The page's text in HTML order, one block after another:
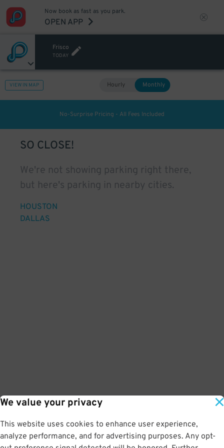
We value your privacy
This website uses cookies to enhance user experience,
analyze performance, and for advertising purposes. Any opt-
Now book as fast as you park.
OPEN APP
Frisco
TODAY
VIEW IN MAP Hourly Monthly
No-Surprise Pricing - All Fees Included
SO CLOSE!
We're not showing parking right there,
but here's parking in nearby cities.
HOUSTON
DALLAS